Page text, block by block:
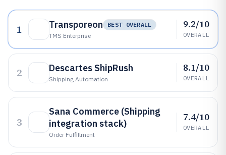
1 Transporeon
BEST OVERALL
TMS Enterprise
9.2/10
OVERALL
2 Descartes ShipRush
Shipping Automation
8.1/10
OVERALL
3
Sana Commerce (Shipping
integration stack)
Order Fulfillment
7.4/10
OVERALL